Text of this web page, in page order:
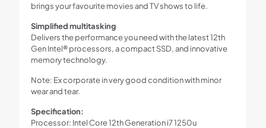
brings your favourite movies and TV shows to life.
Simplified multitasking
Delivers the performance you need with the latest 12th
Gen Intel® processors, a compact SSD, and innovative
memory technology.
Note: Ex corporate in very good condition with minor
wear and tear.
Specification:
Processor: Intel Core 12th Generation i7 1250u